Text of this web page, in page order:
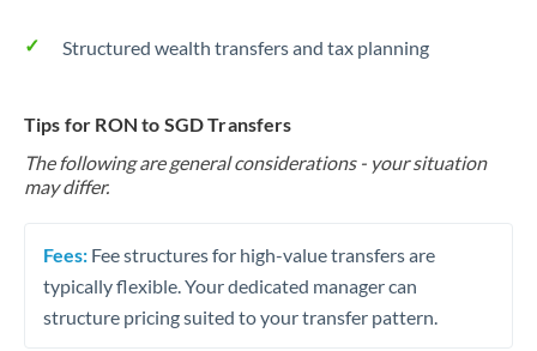
Structured wealth transfers and tax planning
Tips for RON to SGD Transfers
The following are general considerations - your situation
may differ.
Fees: Fee structures for high-value transfers are
typically flexible. Your dedicated manager can
structure pricing suited to your transfer pattern.